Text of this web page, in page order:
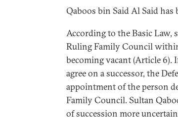
Qaboos bin Said Al Said has
According to the Basic Law,
Ruling Family Council
becoming vacant (Article
agree on a successor, the
appointment of the person
Family Council. Sultan
of succession more